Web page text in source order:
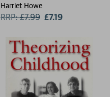
Harriet Howe
RRP:£7.99 £7.19